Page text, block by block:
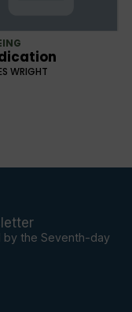
WRIGHT
by the Seventh-day